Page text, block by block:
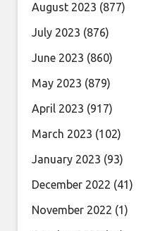
August 2023 (877)
July 2023 (876)
June 2023 (860)
May 2023 (879)
April 2023 (917)
March 2023 (102)
January 2023 (93)
December 2022 (41)
November 2022 (1)